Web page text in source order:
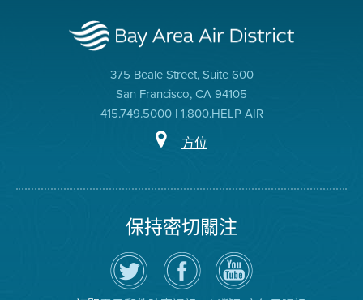
375 Beale Street, Suite 600
San Francisco, CA 94105
415.749.5000 | 1.800.HELP AIR
方位
保持密切關注
在
Twitter
上
關
瀏
覽
氣
空
氣
局
YouTube